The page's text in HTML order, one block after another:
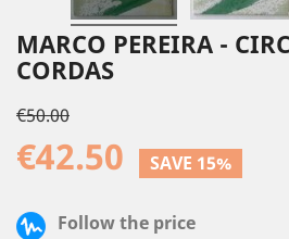
MARCO PEREIRA -
CORDAS
€50.00
€42.50 SAVE 15%
Follow the price